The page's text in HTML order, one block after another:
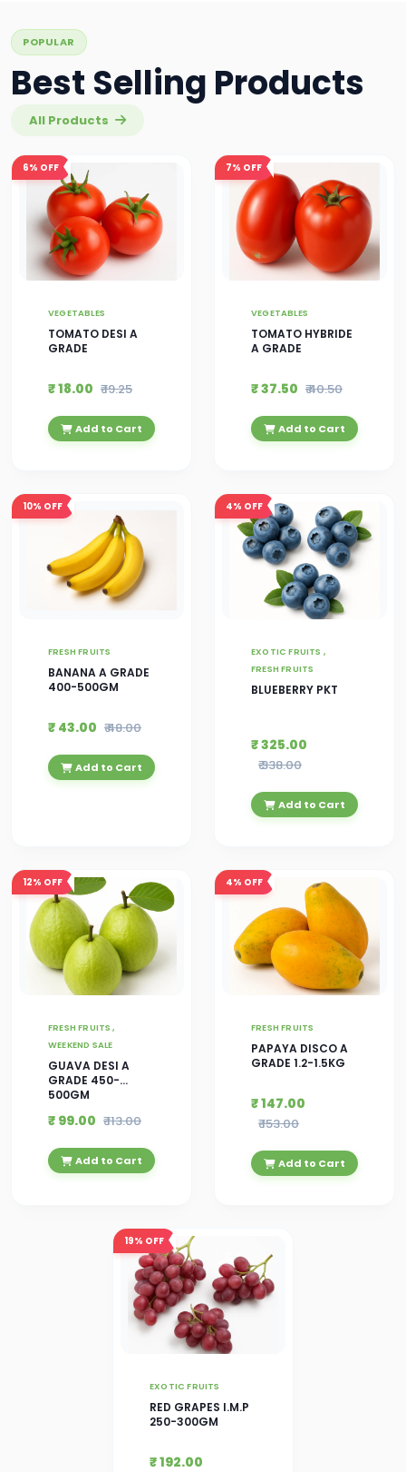
POPULAR
Best Selling Products
All Products
6% OFF
VEGETABLES
TOMATO DESI A
GRADE
₹ 18.00 ₹ 19.25
Add to Cart
7% OFF
VEGETABLES
TOMATO HYBRIDE
A GRADE
₹ 37.50 ₹ 40.50
Add to Cart
10% OFF
FRESH FRUITS
BANANA A GRADE
400-500GM
₹ 43.00 ₹ 48.00
Add to Cart
4% OFF
EXOTIC FRUITS ,
FRESH FRUITS
BLUEBERRY PKT
₹ 325.00
₹ 338.00
Add to Cart
12% OFF
FRESH FRUITS ,
WEEKEND SALE
GUAVA DESI A
GRADE 450-
500GM
₹ 99.00 ₹ 113.00
Add to Cart
4% OFF
FRESH FRUITS
PAPAYA DISCO A
GRADE 1.2-1.5KG
₹ 147.00
₹ 153.00
Add to Cart
19% OFF
EXOTIC FRUITS
RED GRAPES I.M.P
250-300GM
₹ 192.00